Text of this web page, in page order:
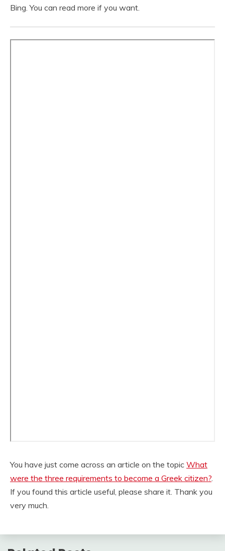
Bing. You can read more if you want.
You have just come across an article on the topic What
were the three requirements to become a Greek citizen?.
If you found this article useful, please share it. Thank you
very much.